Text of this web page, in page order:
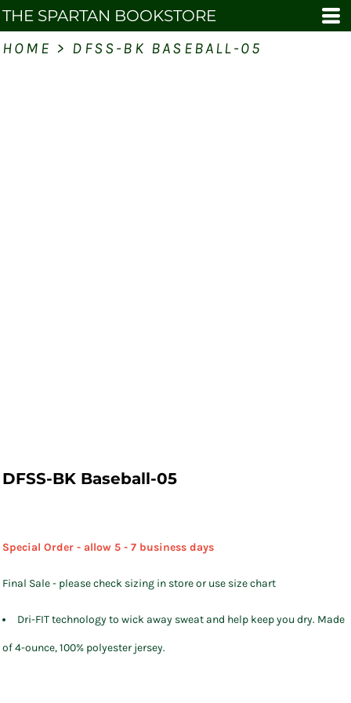
THE SPARTAN BOOKSTORE
HOME > DFSS-BK BASEBALL-05
DFSS-BK Baseball-05
Special Order - allow 5 - 7 business days
Final Sale - please check sizing in store or use size chart
Dri-FIT technology to wick away sweat and help keep you dry. Made
of 4-ounce, 100% polyester jersey.